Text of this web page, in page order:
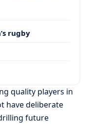
rugby
quality players in
have deliberate
future